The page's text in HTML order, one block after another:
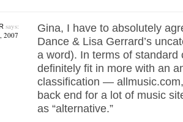
says:
2007
Gina, I have to absolutely
Dance & Lisa Gerrard’s
a word). In terms of standard
definitely fit in more with an
classification —
back end for a lot of music
as “alternative.”